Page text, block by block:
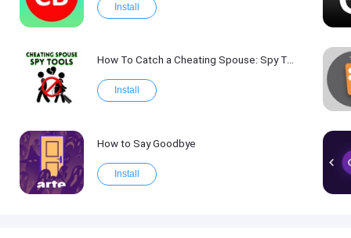
Install
How To Catch a Cheating Spouse: Spy Tool Kit 2017
Install
How to Say Goodbye
Install